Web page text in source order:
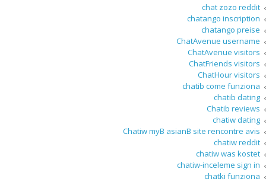
chat zozo reddit
chatango inscription
chatango preise
ChatAvenue username
ChatAvenue visitors
ChatFriends visitors
ChatHour visitors
chatib come funziona
chatib dating
Chatib reviews
chatiw dating
Chatiw myВ asianВ site rencontre avis
chatiw reddit
chatiw was kostet
chatiw-inceleme sign in
chatki funziona